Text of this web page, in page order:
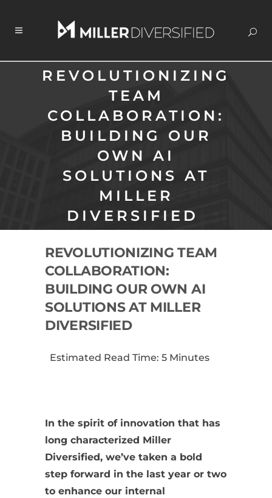
REVOLUTIONIZING
TEAM
COLLABORATION:
BUILDING OUR
OWN AI
SOLUTIONS AT
MILLER
DIVERSIFIED
REVOLUTIONIZING TEAM
COLLABORATION:
BUILDING OUR OWN AI
SOLUTIONS AT MILLER
DIVERSIFIED
Estimated Read Time: 5 Minutes
In the spirit of innovation that has
long characterized Miller
Diversified, we’ve taken a bold
step forward in the last year or two
to enhance our internal